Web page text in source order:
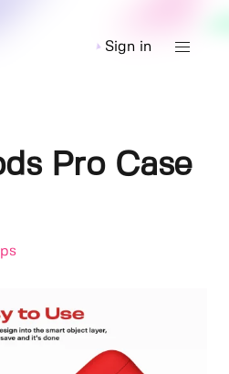
Sign in
Pro Case